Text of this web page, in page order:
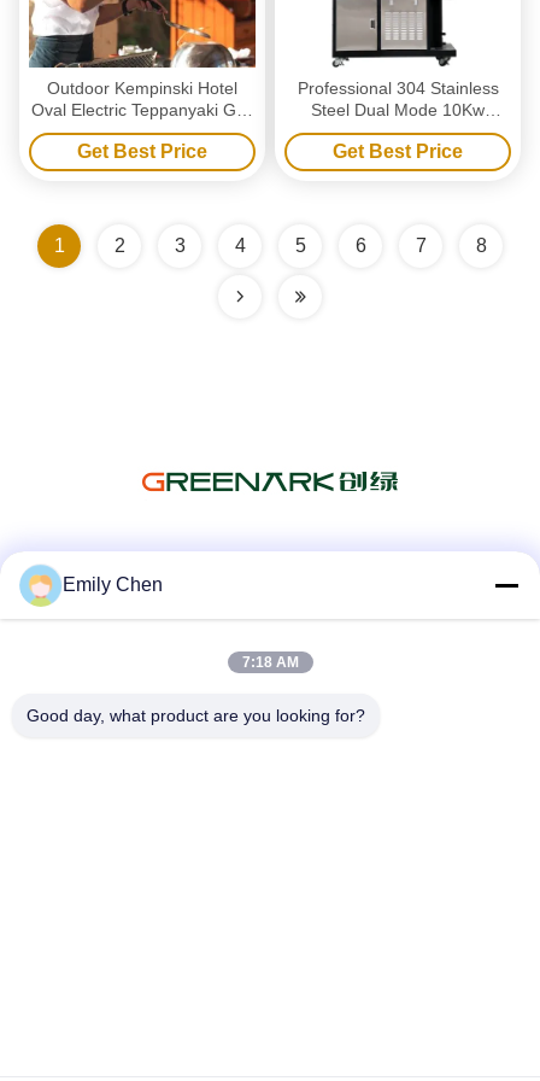
Outdoor Kempinski Hotel
Oval Electric Teppanyaki Grill
Table
Get Best Price
Professional 304 Stainless
Steel Dual Mode 10Kw
Power Electric Charcoal Grill
for Commercial Barbecue
Get Best Price
1 2 3 4 5 6 7 8
Emily Chen
7:18 AM
Good day, what product are you looking for?